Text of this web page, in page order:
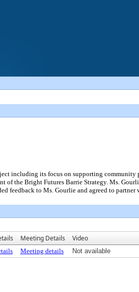
including its focus on supporting community
the Bright Futures Barrie Strategy. Ms.
feedback to Ms. Gourlie and agreed to partner
Meeting Details Video
Meeting details Not available